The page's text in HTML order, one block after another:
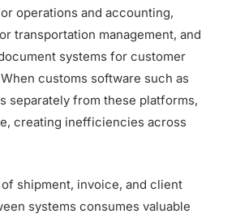
operations and accounting,
transportation management, and
systems for customer
customs software such as
separately from these platforms,
creating inefficiencies across
shipment, invoice, and client
systems consumes valuable